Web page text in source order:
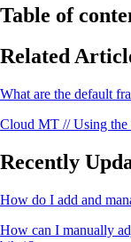
Table of
Related
What are the default
Cloud MT // Using the
Recently
How do I add and
How can I manually